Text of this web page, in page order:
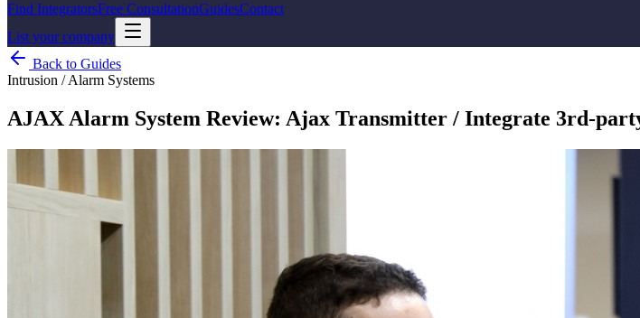
Find IntegratorsFree ConsultationGuidesContact
List your company
Back to Guides
Intrusion / Alarm Systems
AJAX Alarm System Review: Ajax Transmitter / Integrate 3rd-